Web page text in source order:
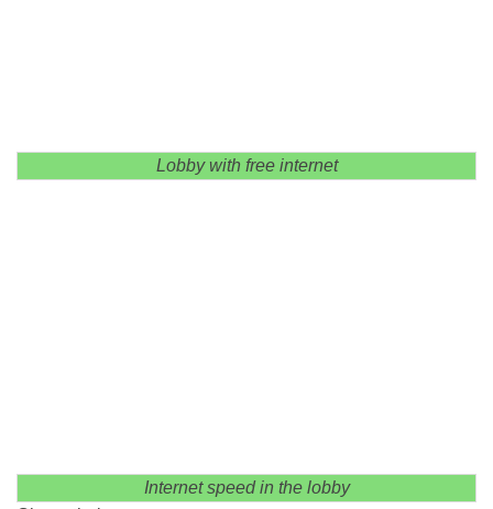
Lobby with free internet
Internet speed in the lobby